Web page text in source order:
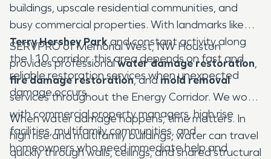
buildings, upscale residential communities, and
busy commercial properties. With landmarks like
Terry Hershey Parkand constant activity along
the I 10 corridor, this area depends on fast and
reliable restoration services when unexpected
damage occurs.
SERVPRO of Memorial West, NW Houston
provides professionalwater damage restoration,
fire damage restoration, andmold removal
services throughout the Energy Corridor. We work
with commercial property managers, high rise
facilities, multifamily communities, and
homeowners who need immediate help and
When water damage happens, time matters. In
high rise and multifamily buildings, water can travel
quickly through walls, ceilings, and shared structural